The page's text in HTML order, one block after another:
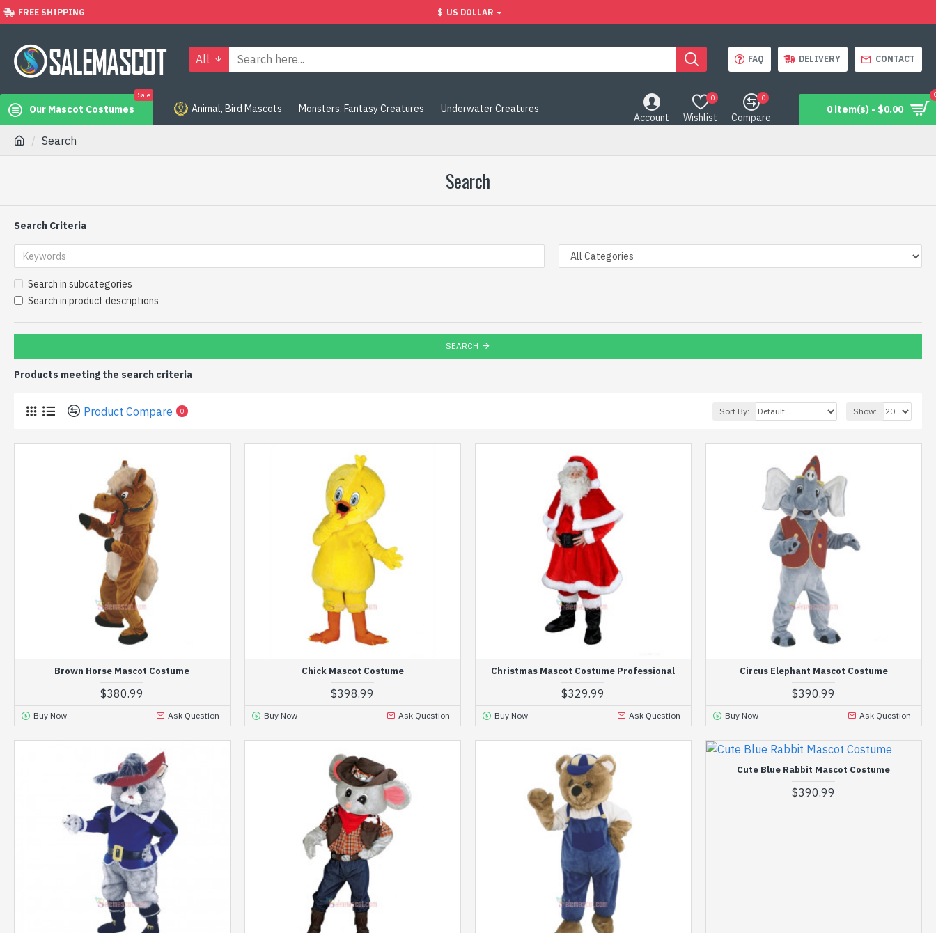
FREE SHIPPING $ US DOLLAR
All FAQ DELIVERY CONTACT
Our Mascot Costumes
Sale
Animal, Bird Mascots Monsters, Fantasy Creatures Underwater Creatures
Account Wishlist
0
Compare
0
0 item(s) - $0.00
Search
Search
Search Criteria
Search in subcategories
Search in product descriptions
SEARCH
Products meeting the search criteria
Product Compare 0 Sort By: Show:
Brown Horse Mascot Costume
$380.99
Buy Now Ask Question
Chick Mascot Costume
$398.99
Buy Now Ask Question
Christmas Mascot Costume Professional
$329.99
Buy Now Ask Question
Circus Elephant Mascot Costume
$390.99
Buy Now Ask Question
Cute Blue Rabbit Mascot Costume
$390.99